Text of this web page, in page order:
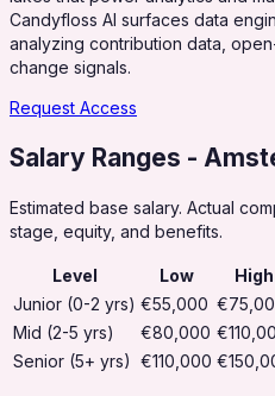
Candyfloss AI surfaces data
analyzing contribution data,
change signals.
Request Access
Salary Ranges -
Estimated base salary. Actual
stage, equity, and benefits.
Level Low
High
Junior (0-2 yrs) €55,000
Mid (2-5 yrs)
€80,000
Senior (5+ yrs) €110,000